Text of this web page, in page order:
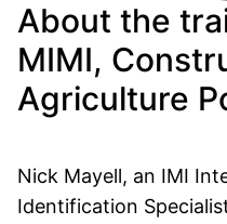
About the
MIMI,
Agriculture
Nick Mayell, an IMI
Identification